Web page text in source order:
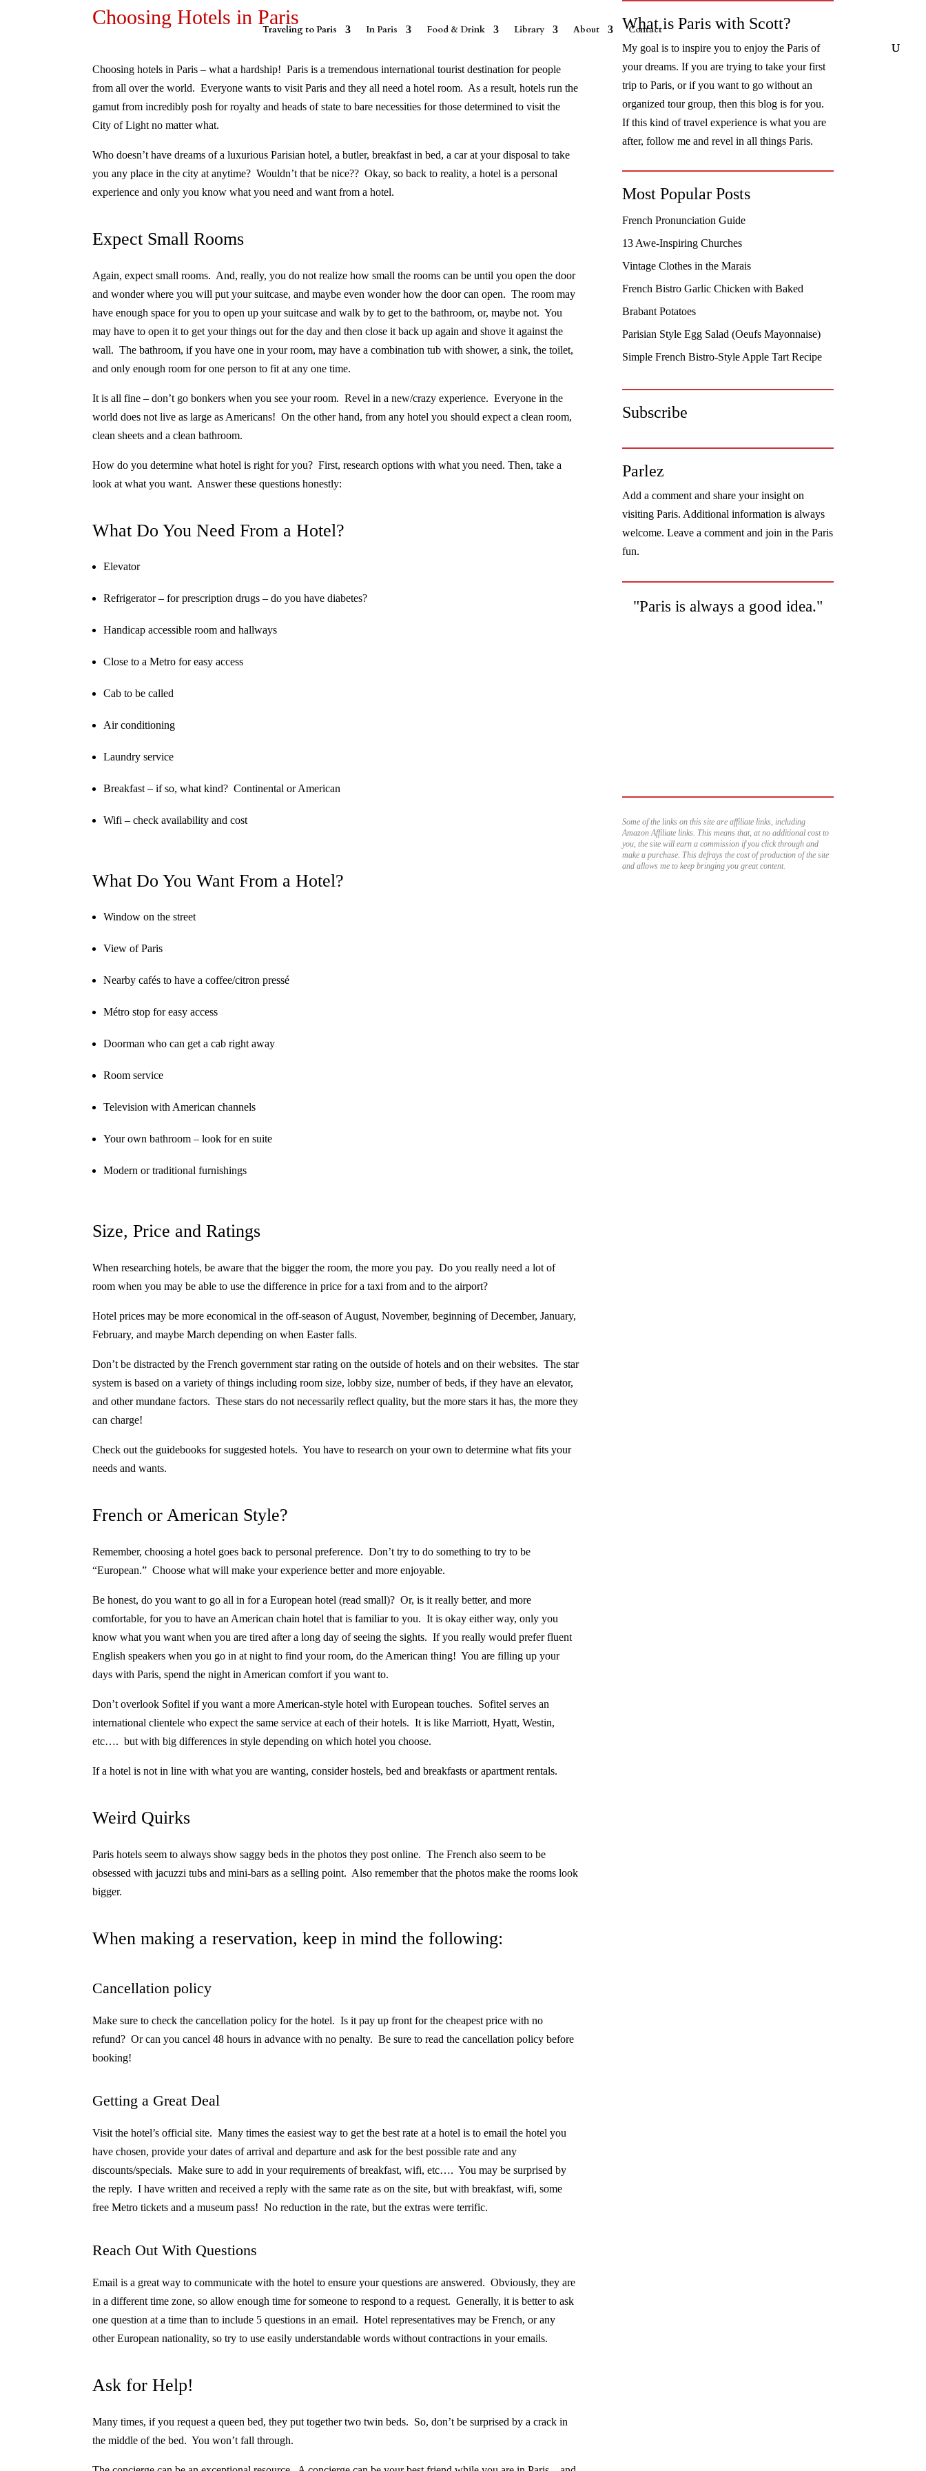
Traveling to Paris In Paris Food & Drink Library About Contact
Choosing Hotels in Paris
Choosing hotels in Paris – what a hardship! Paris is a tremendous international tourist destination for people
from all over the world. Everyone wants to visit Paris and they all need a hotel room. As a result, hotels run the
gamut from incredibly posh for royalty and heads of state to bare necessities for those determined to visit the
City of Light no matter what.
Who doesn’t have dreams of a luxurious Parisian hotel, a butler, breakfast in bed, a car at your disposal to take
you any place in the city at anytime? Wouldn’t that be nice?? Okay, so back to reality, ahotel is a personal
experience and only you know what you need and want from a hotel.
Expect Small Rooms
Again, expect small rooms. And, really, you do not realize how small the rooms can be until you open the door
and wonder where you will put your suitcase, and maybe even wonder how the door can open. The room may
have enough space for you to open up your suitcase and walk by to get to the bathroom, or, maybe not. You
may have to open it to get your things out for the day and then close it back up again and shove it against the
wall. The bathroom, if you have one in your room, may have a combination tub with shower, a sink, the toilet,
and only enough room for one person to fit at any one time.
It is all fine – don’t go bonkers when you see your room. Revel in a new/crazy experience. Everyone in the
world does not live as large as Americans! On the other hand, from any hotel you should expect a clean room,
clean sheets and a clean bathroom.
How do you determine what hotel is right for you? First, research options with what you need. Then, take a
look at what you want. Answer these questions honestly:
What Do You Need From a Hotel?
Elevator
Refrigerator – for prescription drugs – do you have diabetes?
Handicap accessible room and hallways
Close to a Metro for easy access
Cab to be called
Air conditioning
Laundry service
Breakfast – if so, what kind? Continental or American
Wifi – check availability and cost
What Do You Want From a Hotel?
Window on the street
View of Paris
Nearby cafés to have a coffee/citron pressé
Métro stop for easy access
Doorman who can get a cab right away
Room service
Television with American channels
Your own bathroom – look for en suite
Modern or traditional furnishings
Size, Price and Ratings
When researching hotels, be aware that the bigger the room, the more you pay. Do you really need a lot of
room when you may be able to use the difference in price for a taxi from and to the airport?
Hotel prices may be more economical in the off-season of August, November, beginning of December, January,
February, and maybe March depending on when Easter falls.
Don’t be distracted by the French government star rating on the outside of hotels and on their websites. The star
system is based on a variety of things including room size, lobby size, number of beds, if they have an elevator,
and other mundane factors. These stars do not necessarily reflect quality, but the more stars it has, the more they
can charge!
Check out the guidebooks for suggested hotels. You have to research on your own to determine what fits your
needs and wants.
French or American Style?
Remember, choosing a hotel goes back to personal preference. Don’t try to do something to try to be
“European.” Choose what will make your experience better and more enjoyable.
Be honest, do you want to go all in for a European hotel (read small)? Or, is it really better, and more
comfortable, for you to have an American chain hotel that is familiar to you. It is okay either way, only you
know what you want when you are tired after a long day of seeing the sights. If you really would prefer fluent
English speakers when you go in at night to find your room, do the American thing! You are filling up your
days with Paris, spend the night in American comfort if you want to.
Don’t overlook Sofitel if you want a more American-style hotel with European touches. Sofitel serves an
international clientele who expect the same service at each of their hotels. It is like Marriott, Hyatt, Westin,
etc…. but with big differences in style depending on which hotel you choose.
If a hotel is not in line with what you are wanting, consider hostels, bed and breakfasts or apartment rentals.
Weird Quirks
Paris hotels seem to always show saggy beds in the photos they post online. The French also seem to be
obsessed with jacuzzi tubs and mini-bars as a selling point. Also remember that the photos make the rooms look
bigger.
When making a reservation, keep in mind the following:
Cancellation policy
Make sure to check the cancellation policy for the hotel. Is it pay up front for the cheapest price with no
refund? Or can you cancel 48 hours in advance with no penalty. Be sure to read the cancellation policy before
booking!
Getting a Great Deal
Visit the hotel’s official site. Many times the easiest way to get the best rate at a hotel is to email the hotel you
have chosen, provide your dates of arrival and departure and ask for the best possible rate and any
discounts/specials. Make sure to add in your requirements of breakfast, wifi, etc…. You may be surprised by
the reply. I have written and received a reply with the same rate as on the site, but with breakfast, wifi, some
free Metro tickets and a museum pass! No reduction in the rate, but the extras were terrific.
Reach Out With Questions
Email is a great way to communicate with the hotel to ensure your questions are answered. Obviously, they are
in a different time zone, so allow enough time for someone to respond to a request. Generally, it is better to ask
one question at a time than to include 5 questions in an email. Hotel representatives may be French, or any
other European nationality, so try to use easily understandable words without contractions in your emails.
Ask for Help!
Many times, if you request a queen bed, they put together two twin beds. So, don’t be surprised by a crack in
the middle of the bed. You won’t fall through.
What is Paris with Scott?
My goal is to inspire you to enjoy the Paris of
your dreams. If you are trying to take your first
trip to Paris, or if you want to go without an
organized tour group, then this blog is for you.
If this kind of travel experience is what you are
after, follow me and revel in all things Paris.
Most Popular Posts
French Pronunciation Guide
13 Awe-Inspiring Churches
Vintage Clothes in the Marais
French Bistro Garlic Chicken with Baked
Brabant Potatoes
Parisian Style Egg Salad (Oeufs Mayonnaise)
Simple French Bistro-Style Apple Tart Recipe
Subscribe
Parlez
Add a comment and share your insight on
visiting Paris. Additional information is always
welcome. Leave a comment and join in the Paris
fun.
"Paris is always a good idea."
Some of the links on this site are affiliate links, including
Amazon Affiliate links. This means that, at no additional cost to
you, the site will earn a commission if you click through and
make a purchase. This defrays the cost of production of the site
and allows me to keep bringing you great content.